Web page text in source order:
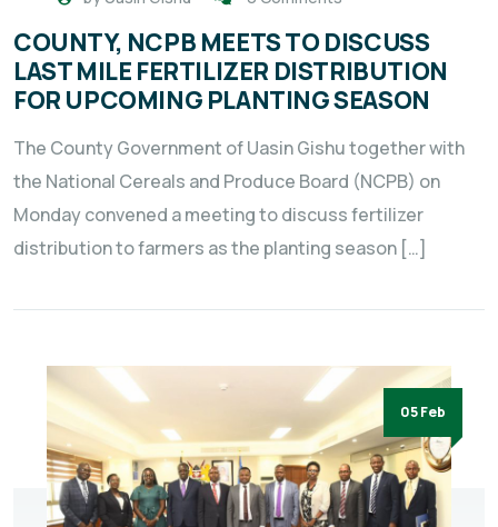
COUNTY, NCPB MEETS TO DISCUSS
LAST MILE FERTILIZER DISTRIBUTION
FOR UPCOMING PLANTING SEASON
The County Government of Uasin Gishu together with
the National Cereals and Produce Board (NCPB) on
Monday convened a meeting to discuss fertilizer
distribution to farmers as the planting season […]
05 Feb